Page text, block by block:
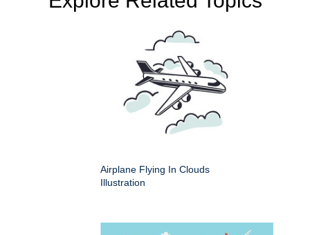
Airplane Flying In Clouds
Illustration